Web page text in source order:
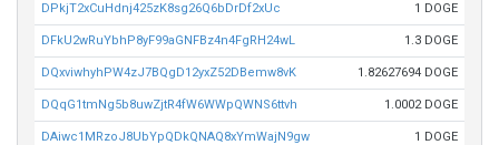
DPkjT2xCuHdnj425zK8sg26Q6bDrDf2xUc 1 DOGE
DFkU2wRuYbhP8yF99aGNFBz4n4FgRH24wL 1.3 DOGE
DQxviwhyhPW4zJ7BQgD12yxZ52DBemw8vK 1.82627694 DOGE
DQqG1tmNg5b8uwZjtR4fW6WWpQWNS6ttvh 1.0002 DOGE
DAiwc1MRzoJ8UbYpQDkQNAQ8xYmWajN9gw 1 DOGE